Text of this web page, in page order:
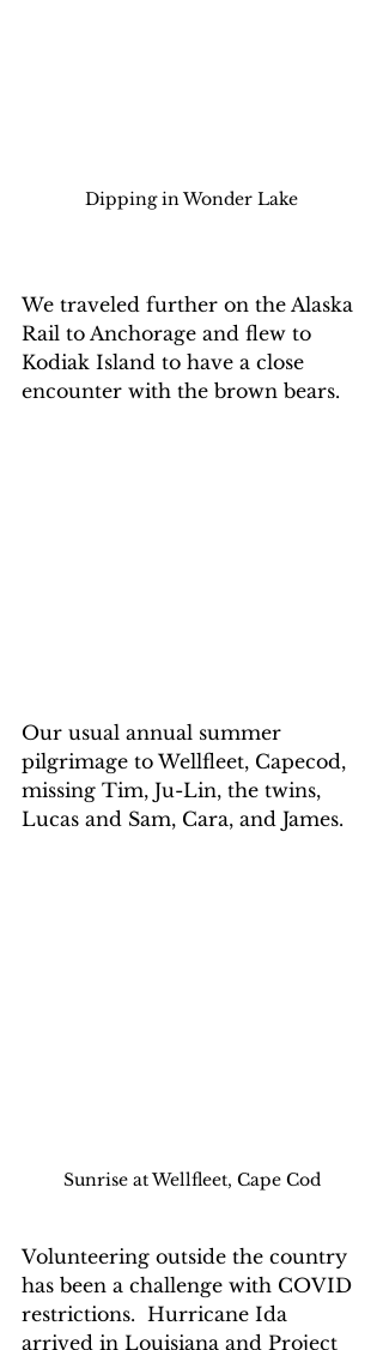
Dipping in Wonder Lake
We traveled further on the Alaska
Rail to Anchorage and flew to
Kodiak Island to have a close
encounter with the brown bears.
Our usual annual summer
pilgrimage to Wellfleet, Capecod,
missing Tim, Ju-Lin, the twins,
Lucas and Sam, Cara, and James.
Sunrise at Wellfleet, Cape Cod
Volunteering outside the country
has been a challenge with COVID
restrictions.  Hurricane Ida
arrived in Louisiana and Project